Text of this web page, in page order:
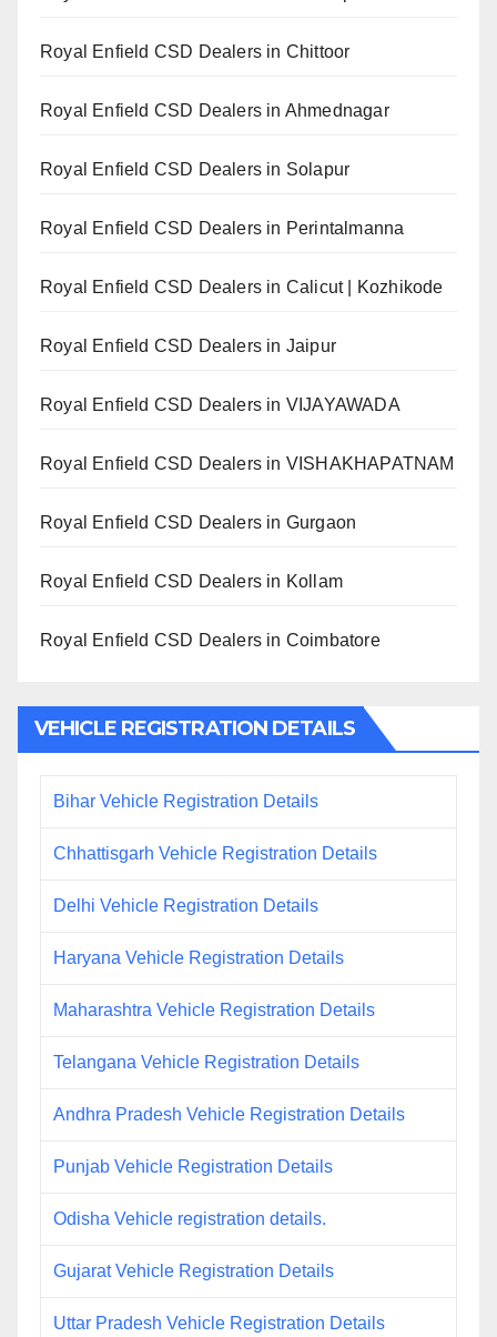
Royal Enfield CSD Dealers in Chittoor
Royal Enfield CSD Dealers in Ahmednagar
Royal Enfield CSD Dealers in Solapur
Royal Enfield CSD Dealers in Perintalmanna
Royal Enfield CSD Dealers in Calicut | Kozhikode
Royal Enfield CSD Dealers in Jaipur
Royal Enfield CSD Dealers in VIJAYAWADA
Royal Enfield CSD Dealers in VISHAKHAPATNAM
Royal Enfield CSD Dealers in Gurgaon
Royal Enfield CSD Dealers in Kollam
Royal Enfield CSD Dealers in Coimbatore
VEHICLE REGISTRATION DETAILS
Bihar Vehicle Registration Details
Chhattisgarh Vehicle Registration Details
Delhi Vehicle Registration Details
Haryana Vehicle Registration Details
Maharashtra Vehicle Registration Details
Telangana Vehicle Registration Details
Andhra Pradesh Vehicle Registration Details
Punjab Vehicle Registration Details
Odisha Vehicle registration details.
Gujarat Vehicle Registration Details
Uttar Pradesh Vehicle Registration Details